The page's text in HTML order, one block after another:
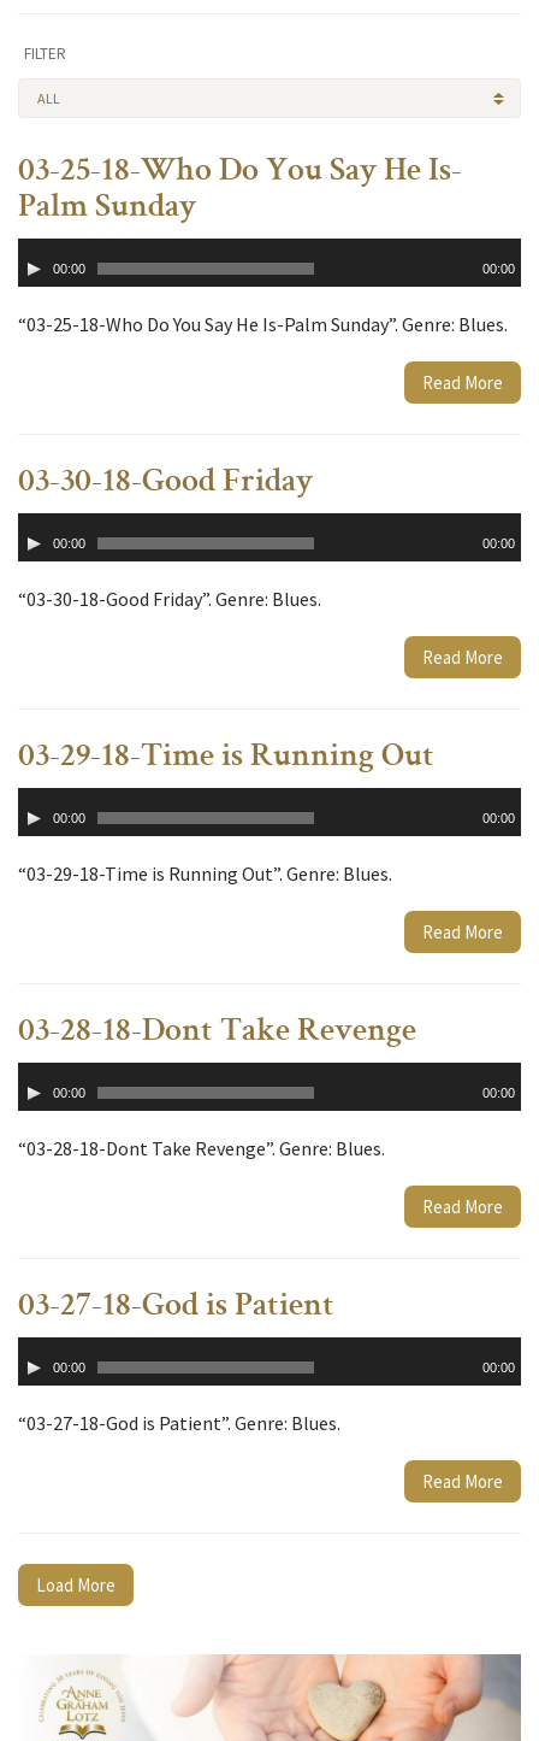
FILTER
ALL
03-25-18-Who Do You Say He Is-
Palm Sunday
Player00:00 00:00
“03-25-18-Who Do You Say He Is-Palm Sunday”. Genre: Blues.
Read More
03-30-18-Good Friday
Player00:00 00:00
“03-30-18-Good Friday”. Genre: Blues.
Read More
03-29-18-Time is Running Out
Player00:00 00:00
“03-29-18-Time is Running Out”. Genre: Blues.
Read More
03-28-18-Dont Take Revenge
Player00:00 00:00
“03-28-18-Dont Take Revenge”. Genre: Blues.
Read More
03-27-18-God is Patient
Player00:00 00:00
“03-27-18-God is Patient”. Genre: Blues.
Read More
Load More